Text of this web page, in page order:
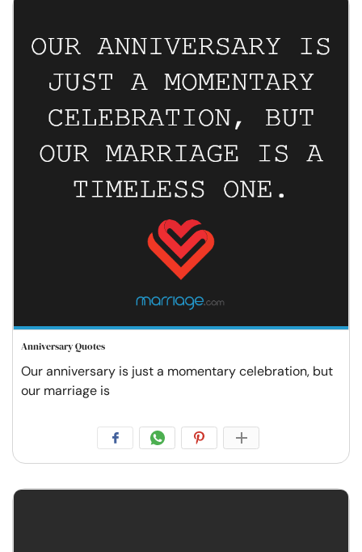
Anniversary Quotes
Our anniversary is just a momentary celebration, but
our marriage is